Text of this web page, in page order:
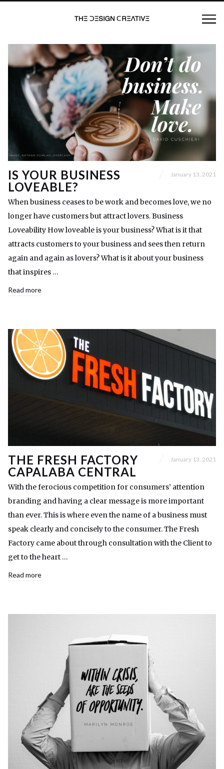
IS YOUR BUSINESS
LOVEABLE?
January 13, 2021
When business ceases to be work and becomes love, we no
longer have customers but attract lovers. Business
Loveability How loveable is your business? What is it that
attracts customers to your business and sees then return
again and again as lovers? What is it about your business
that inspires …
Read more
THE FRESH FACTORY
CAPALABA CENTRAL
January 13, 2021
With the ferocious competition for consumers’ attention
branding and having a clear message is more important
than ever. This is where even the name of a business must
speak clearly and concisely to the consumer. The Fresh
Factory came about through consultation with the Client to
get to the heart …
Read more